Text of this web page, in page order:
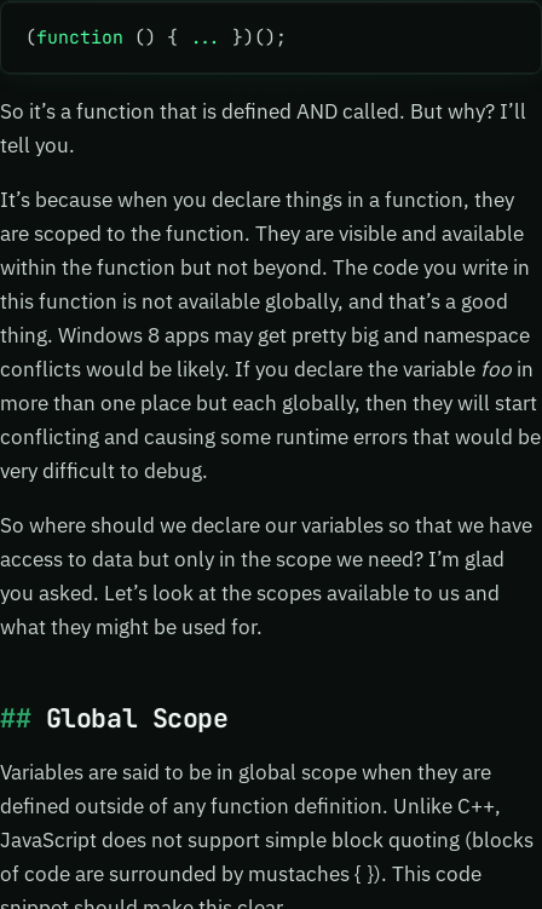
(function () { ... })();
So it’s a function that is defined AND called. But why? I’ll
tell you.
It’s because when you declare things in a function, they
are scoped to the function. They are visible and available
within the function but not beyond. The code you write in
this function is not available globally, and that’s a good
thing. Windows 8 apps may get pretty big and namespace
conflicts would be likely. If you declare the variable foo in
more than one place but each globally, then they will start
conflicting and causing some runtime errors that would be
very difficult to debug.
So where should we declare our variables so that we have
access to data but only in the scope we need? I’m glad
you asked. Let’s look at the scopes available to us and
what they might be used for.
Global Scope
Variables are said to be in global scope when they are
defined outside of any function definition. Unlike C++,
JavaScript does not support simple block quoting (blocks
of code are surrounded by mustaches { }). This code